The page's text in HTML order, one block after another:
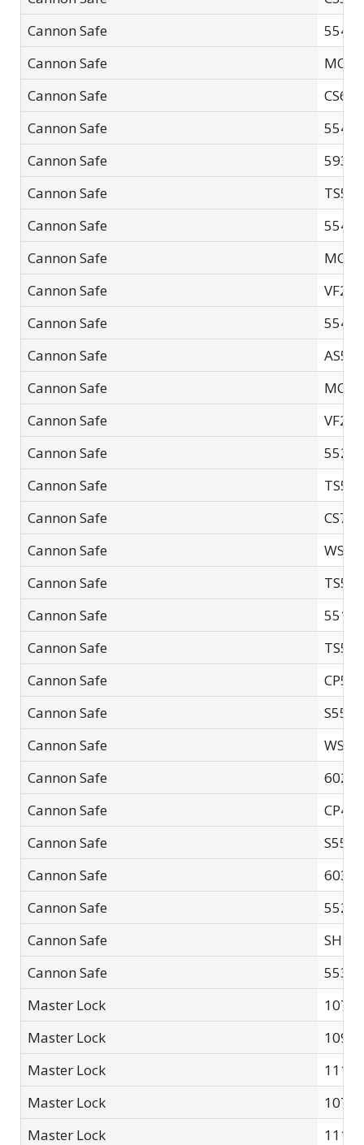
Cannon Safe
Cannon Safe
Cannon Safe
Cannon Safe
Cannon Safe
Cannon Safe
Cannon Safe
Cannon Safe
Cannon Safe
Cannon Safe
Cannon Safe
Cannon Safe
Cannon Safe
Cannon Safe
5521
Cannon Safe
Cannon Safe
Cannon Safe
WS-
Cannon Safe
Cannon Safe
Cannon Safe
Cannon Safe
Cannon Safe
Cannon Safe
WS-
Cannon Safe
Cannon Safe
Cannon Safe
Cannon Safe
Cannon Safe
Cannon Safe
Cannon Safe
Master Lock
Master Lock
109
Master Lock
111LF
Master Lock
Master Lock
111LJ